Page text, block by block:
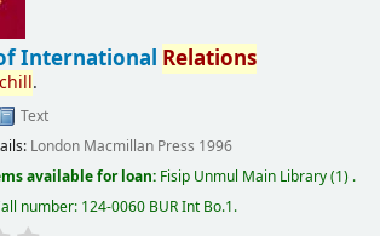
International Relations
.
Text
London Macmillan Press 1996
available for loan: Fisip Unmul Main Library(1) .
number: 124-0060 BUR Int Bo.1.